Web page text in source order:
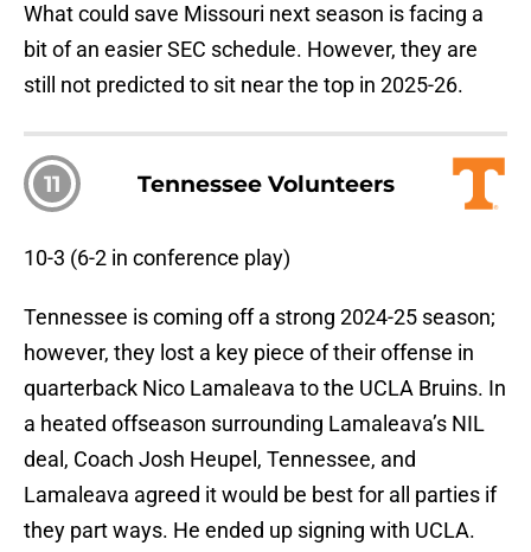
What could save Missouri next season is facing a
bit of an easier SEC schedule. However, they are
still not predicted to sit near the top in 2025-26.
11 Tennessee Volunteers
10-3 (6-2 in conference play)
Tennessee is coming off a strong 2024-25 season;
however, they lost a key piece of their offense in
quarterback Nico Lamaleava to the UCLA Bruins. In
a heated offseason surrounding Lamaleava’s NIL
deal, Coach Josh Heupel, Tennessee, and
Lamaleava agreed it would be best for all parties if
they part ways. He ended up signing with UCLA.